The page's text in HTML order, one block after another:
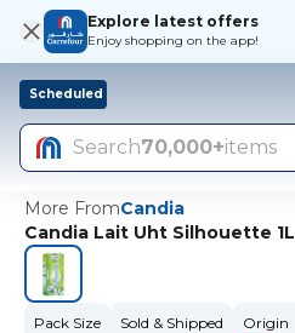
Explore latest offers
Enjoy shopping on the app!
Scheduled
Search70,000+items
More FromCandia
Candia Lait Uht Silhouette 1L
Pack Size
Sold & Shipped
Origin